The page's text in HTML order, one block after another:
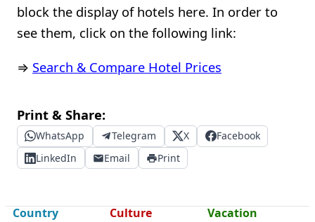
block the display of hotels here. In order to
see them, click on the following link:
⇒ Search & Compare Hotel Prices
Print & Share:
WhatsApp Telegram X
Facebook
LinkedIn
Email Print
Country Culture Vacation